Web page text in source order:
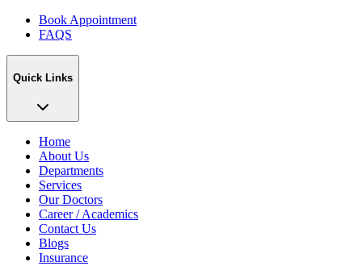
Book Appointment
FAQS
Quick Links
Home
About Us
Departments
Services
Our Doctors
Career / Academics
Contact Us
Blogs
Insurance